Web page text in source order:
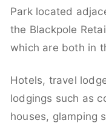
Park located
the Blackpole
which are both in
Hotels, travel
lodgings such as
houses, glamping